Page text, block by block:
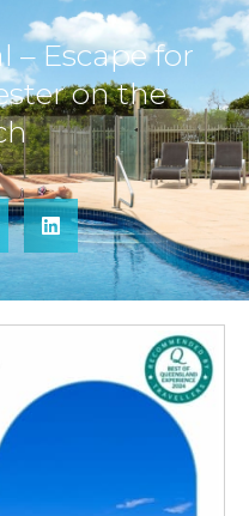
– Escape for
on the